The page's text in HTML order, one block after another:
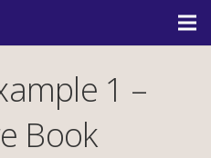
1 –
Book